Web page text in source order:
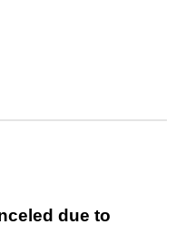
due to